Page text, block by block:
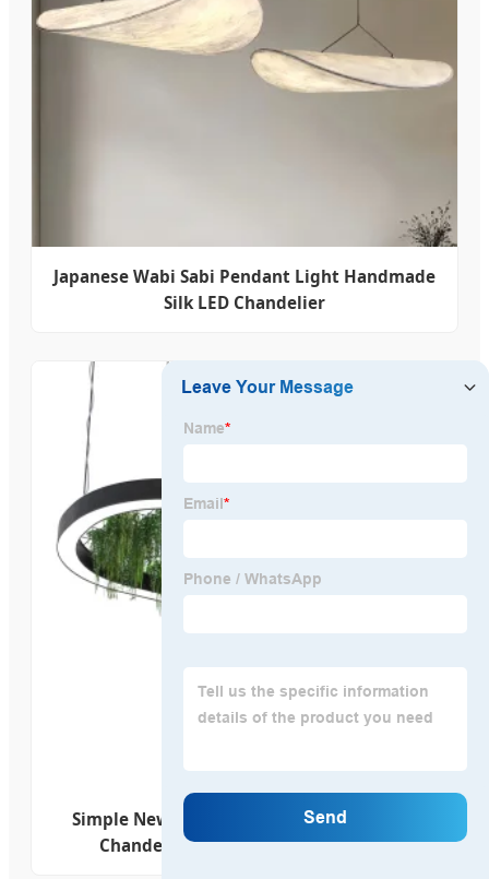
Japanese Wabi Sabi Pendant Light Handmade
Silk LED Chandelier
Simple New Modern Oval Ring Round LED
Chandelier Lights Dimmable Lamp